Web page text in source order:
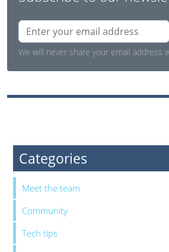
We will never share your email address
Categories
Meet the team
Community
Tech tips